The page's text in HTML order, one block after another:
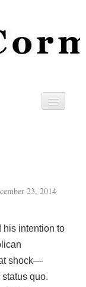
23, 2014
his intention to
shock—
quo.